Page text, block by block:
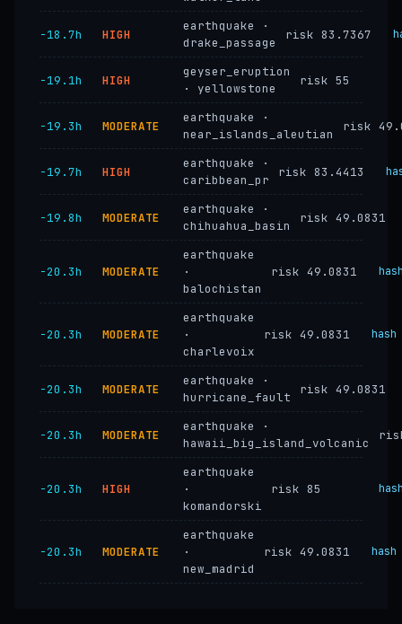
−18.7h HIGH
earthquake ·
drake_passage
risk 83.7367
−19.1h HIGH
geyser_eruption
· yellowstone
risk 55
−19.3h MODERATE
earthquake ·
near_islands_aleutian
risk
−19.7h HIGH
earthquake ·
caribbean_pr
risk 83.4413
−19.8h MODERATE
earthquake ·
chihuahua_basin
risk 49.0831
−20.3h MODERATE
earthquake
·
balochistan
risk 49.0831
−20.3h MODERATE
earthquake
·
charlevoix
risk 49.0831
−20.3h MODERATE
earthquake ·
hurricane_fault
risk 49.0831
−20.3h MODERATE
earthquake ·
hawaii_big_island_volcanic
−20.3h HIGH
earthquake
·
komandorski
risk 85
−20.3h MODERATE
earthquake
·
new_madrid
risk 49.0831 hash